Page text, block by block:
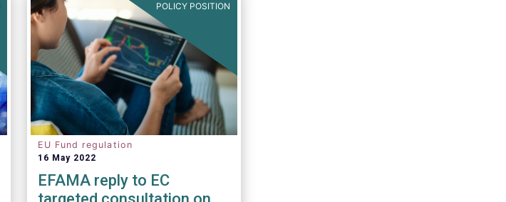
POLICY POSITION
EU Fund regulation
16 May 2022
EFAMA reply to EC